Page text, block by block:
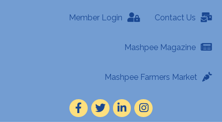
Member Login Contact Us
Mashpee Magazine
Mashpee Farmers Market
Facebook
TwitterLinkedInInstagram